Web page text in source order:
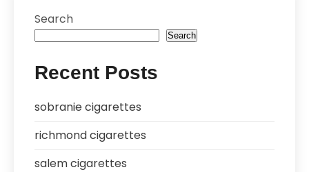
Search
Search
Recent Posts
sobranie cigarettes
richmond cigarettes
salem cigarettes